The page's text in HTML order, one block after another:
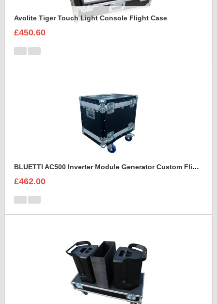
Avolite Tiger Touch Light Console Flight Case
£450.60
BLUETTI AC500 Inverter Module Generator Custom Flight Case
£462.00